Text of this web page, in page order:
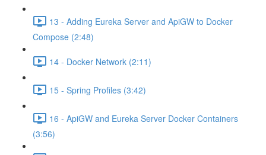
13 - Adding Eureka Server and ApiGW to Docker
Compose (2:48)
14 - Docker Network (2:11)
15 - Spring Profiles (3:42)
16 - ApiGW and Eureka Server Docker Containers
(3:56)